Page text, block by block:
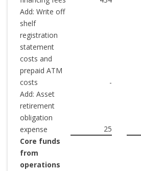
Add: Write off
shelf
registration
statement
costs and
prepaid ATM
costs
-
Add: Asset
retirement
obligation
expense
25
Core funds
from
operations